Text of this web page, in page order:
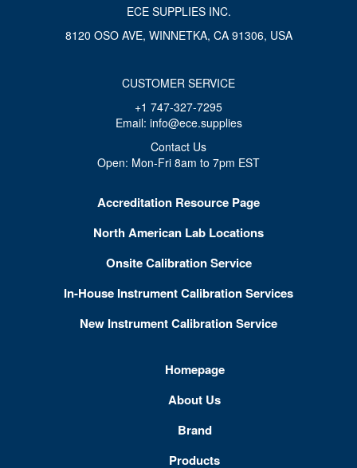
ECE SUPPLIES INC.
8120 OSO AVE, WINNETKA, CA 91306, USA
CUSTOMER SERVICE
+1 747-327-7295
Email: info@ece.supplies
Contact Us
Open: Mon-Fri 8am to 7pm EST
Accreditation Resource Page
North American Lab Locations
Onsite Calibration Service
In-House Instrument Calibration Services
New Instrument Calibration Service
Homepage
About Us
Brand
Products